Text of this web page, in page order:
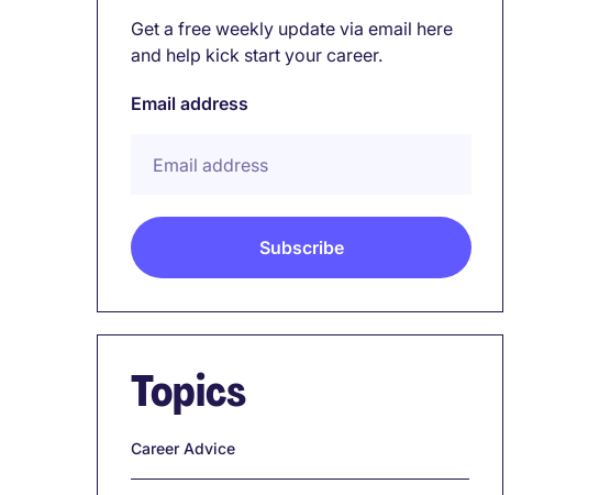
Get a free weekly update via email here
and help kick start your career.
Email address
Topics
Career Advice